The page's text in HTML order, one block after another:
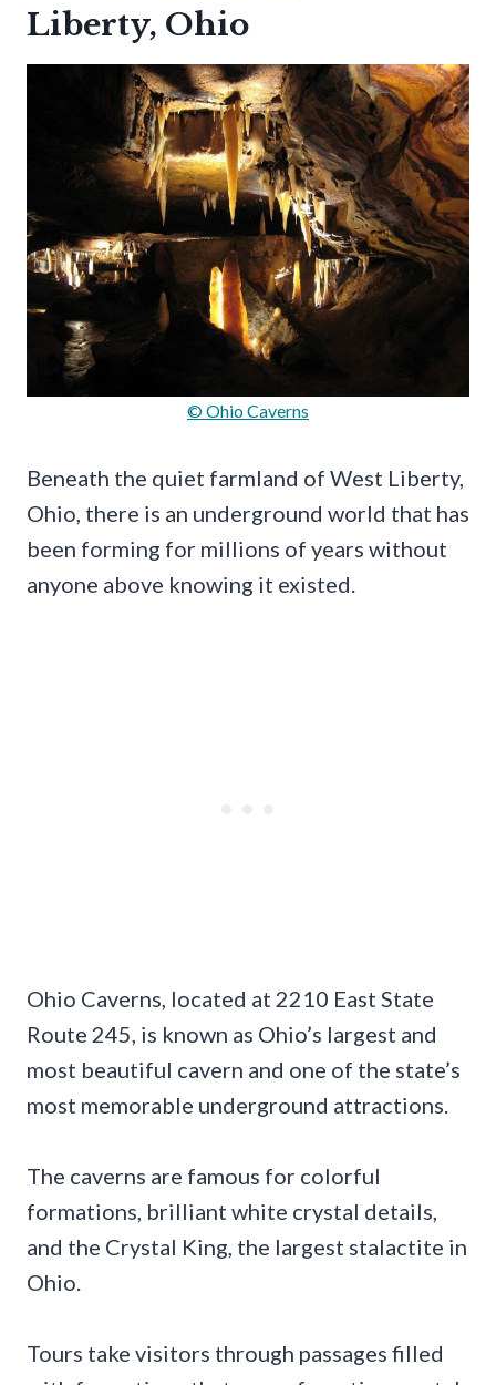
Liberty, Ohio
© Ohio Caverns
Beneath the quiet farmland of West Liberty,
Ohio, there is an underground world that has
been forming for millions of years without
anyone above knowing it existed.
Ohio Caverns, located at 2210 East State
Route 245, is known as Ohio’s largest and
most beautiful cavern and one of the state’s
most memorable underground attractions.
The caverns are famous for colorful
formations, brilliant white crystal details,
and the Crystal King, the largest stalactite in
Ohio.
Tours take visitors through passages filled